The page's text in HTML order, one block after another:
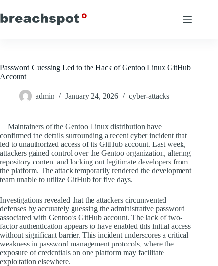
to
content
Password Guessing Led to the Hack of Gentoo Linux GitHub
Account
admin January 24, 2026 cyber-attacks
Maintainers of the Gentoo Linux distribution have
confirmed the details surrounding a recent cyber incident that
led to unauthorized access of its GitHub account. Last week,
attackers gained control over the Gentoo organization, altering
repository content and locking out legitimate developers from
the platform. The attack temporarily rendered the development
team unable to utilize GitHub for five days.
Investigations revealed that the attackers circumvented
defenses by accurately guessing the administrative password
associated with Gentoo’s GitHub account. The lack of two-
factor authentication appears to have enabled this initial access
without significant barrier. This incident underscores a critical
weakness in password management protocols, where the
exposure of credentials on one platform may facilitate
exploitation elsewhere.